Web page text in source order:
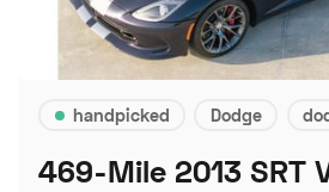
handpicked Dodge
469-Mile 2013 SRT